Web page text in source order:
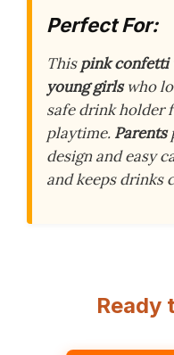
Perfect For:
Thispink confetti
young girlswho
safe drink holder
playtime. Parents
design and easy
and keeps drinks
Ready